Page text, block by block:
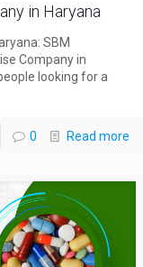
in Haryana
SBM
Company in
looking for a
0 Read more